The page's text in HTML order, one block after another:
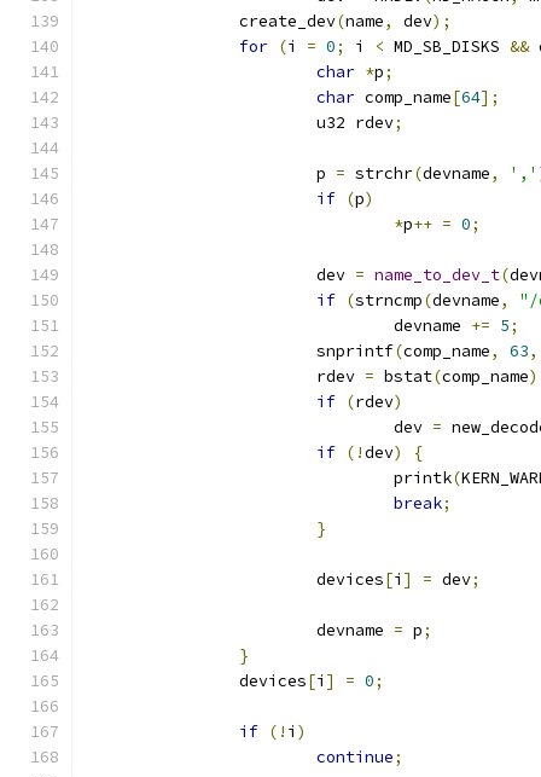
		create_dev
(name, dev);
for (i = 0; i < MD_SB_DISKS &&
char *p;
char comp_name[64];
			u32 rdev
;
			p
= strchr(devname, ','
if (p)
*p++ = 0;
			dev
= name_to_dev_t(
if (strncmp(devname,
"/
				devname
+= 5;
			snprintf
(comp_name, 63,
			rdev
= bstat(comp_name
if (rdev)
				dev
=
if (!dev)
{
				printk
(
break;
}
			devices
[i ] = dev;
			devname
= p;
}
		devices
[i ] = 0;
if (! i )
continue;